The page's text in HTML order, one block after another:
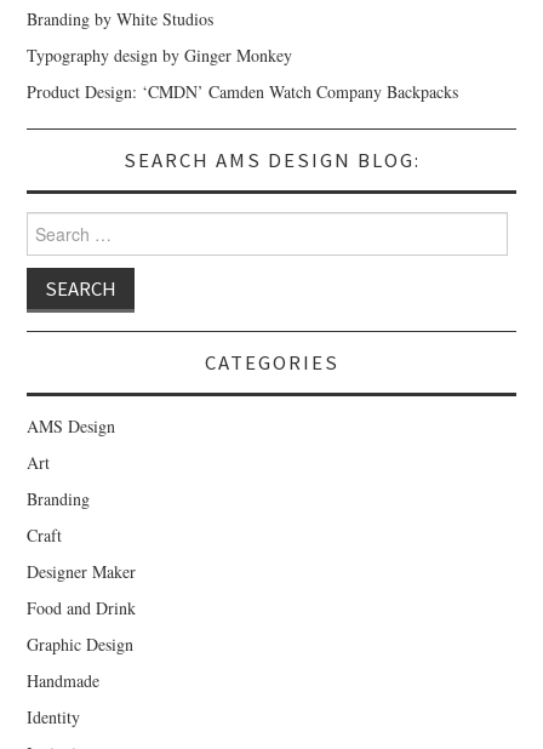
Branding by White Studios
Typography design by Ginger Monkey
Product Design: ‘CMDN’ Camden Watch Company Backpacks
SEARCH AMS DESIGN BLOG:
Search for:
CATEGORIES
AMS Design
Art
Branding
Craft
Designer Maker
Food and Drink
Graphic Design
Handmade
Identity